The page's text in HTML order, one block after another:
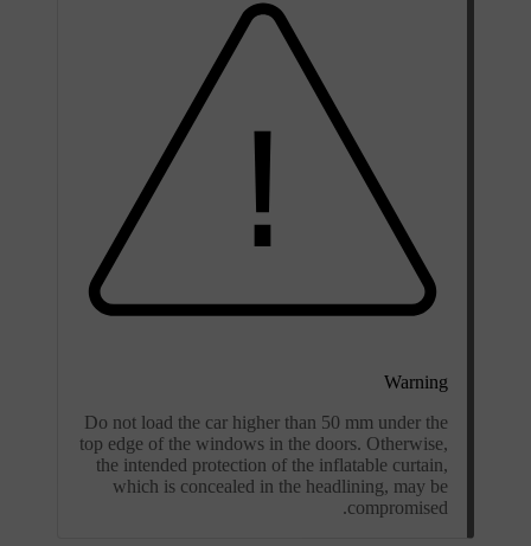
Warning
Do not load the car higher than 50 mm under the
top edge of the windows in the doors. Otherwise,
the intended protection of the inflatable curtain,
which is concealed in the headlining, may be
compromised.